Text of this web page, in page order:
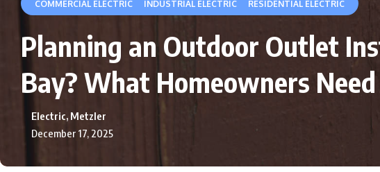
COMMERCIAL ELECTRIC INDUSTRIAL ELECTRIC RESIDENTIAL ELECTRIC
Planning an Outdoor Outlet
Bay? What Homeowners
Electric, Metzler
December 17, 2025